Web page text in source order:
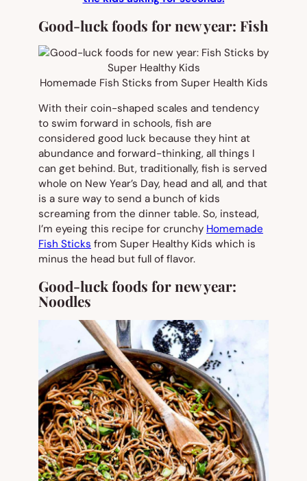
Good-luck foods for new year: Fish
Homemade Fish Sticks from Super Health Kids
With their coin-shaped scales and tendency
to swim forward in schools, fish are
considered good luck because they hint at
abundance and forward-thinking, all things I
can get behind. But, traditionally, fish is served
whole on New Year’s Day, head and all, and that
is a sure way to send a bunch of kids
screaming from the dinner table. So, instead,
I’m eyeing this recipe for crunchy Homemade
Fish Sticks from Super Healthy Kids which is
minus the head but full of flavor.
Good-luck foods for new year:
Noodles